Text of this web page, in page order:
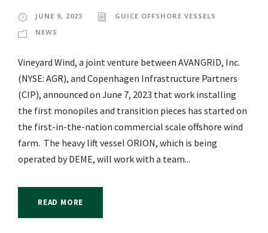
JUNE 9, 2023
GUICE OFFSHORE VESSELS
NEWS
Vineyard Wind, a joint venture between AVANGRID, Inc.
(NYSE: AGR), and Copenhagen Infrastructure Partners
(CIP), announced on June 7, 2023 that work installing
the first monopiles and transition pieces has started on
the first-in-the-nation commercial scale offshore wind
farm. The heavy lift vessel ORION, which is being
operated by DEME, will work with a team...
READ MORE